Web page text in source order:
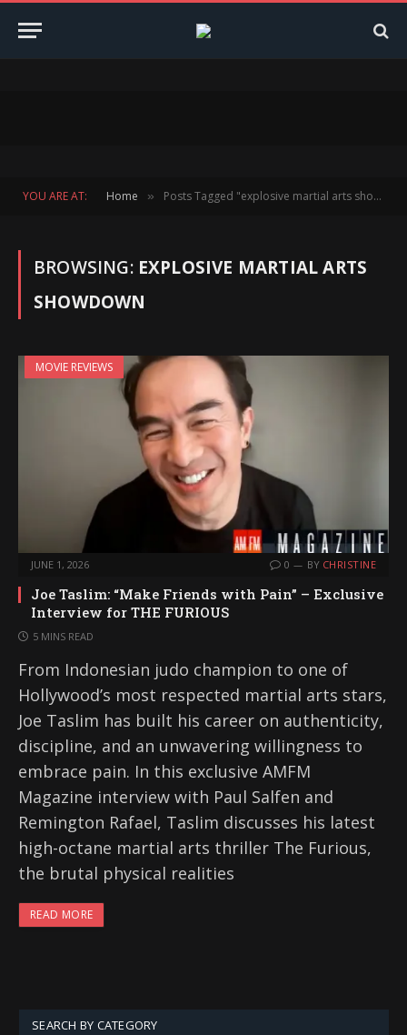
YOU ARE AT: Home » Posts Tagged "explosive martial arts showdown"
BROWSING: EXPLOSIVE MARTIAL ARTS
SHOWDOWN
MOVIE REVIEWS
JUNE 1, 2026 0 BY CHRISTINE
Joe Taslim: “Make Friends with Pain” – Exclusive
Interview for THE FURIOUS
5 MINS READ
From Indonesian judo champion to one of
Hollywood’s most respected martial arts stars,
Joe Taslim has built his career on authenticity,
discipline, and an unwavering willingness to
embrace pain. In this exclusive AMFM
Magazine interview with Paul Salfen and
Remington Rafael, Taslim discusses his latest
high-octane martial arts thriller The Furious,
the brutal physical realities
READ MORE
SEARCH BY CATEGORY